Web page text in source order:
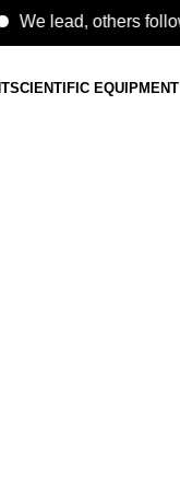
others follows.
SCIENTIFIC EQUIPMENT